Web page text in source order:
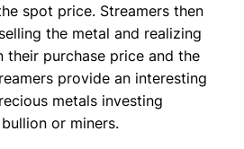
spot price. Streamers then
the metal and realizing
their purchase price and the
provide an interesting
metals investing
or miners.